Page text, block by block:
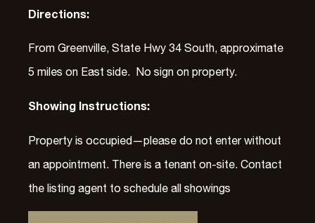
Directions:
From Greenville, State Hwy 34 South, approximate
5 miles on East side. No sign on property.
Showing Instructions:
Property is occupied—please do not enter without
an appointment. There is a tenant on-site. Contact
the listing agent to schedule all showings